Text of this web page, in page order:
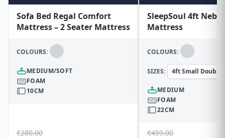
Sofa Bed Regal Comfort
Mattress – 2 Seater Mattress
COLOURS:
MEDIUM/SOFT
FOAM
10CM
€280.00
SleepSoul 4ft
Mattress
COLOURS:
SIZES: 4ft Small Double
MEDIUM
FOAM
22CM
€459.00